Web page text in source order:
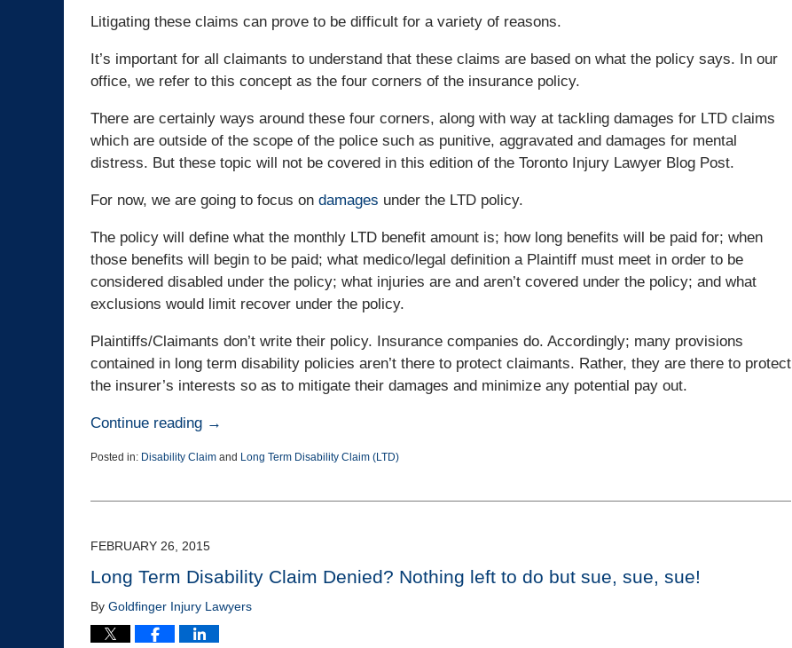
Litigating these claims can prove to be difficult for a variety of reasons.
It’s important for all claimants to understand that these claims are based on what the policy says. In our
office, we refer to this concept as the four corners of the insurance policy.
There are certainly ways around these four corners, along with way at tackling damages for LTD claims
which are outside of the scope of the police such as punitive, aggravated and damages for mental
distress. But these topic will not be covered in this edition of the Toronto Injury Lawyer Blog Post.
For now, we are going to focus on damages under the LTD policy.
The policy will define what the monthly LTD benefit amount is; how long benefits will be paid for; when
those benefits will begin to be paid; what medico/legal definition a Plaintiff must meet in order to be
considered disabled under the policy; what injuries are and aren’t covered under the policy; and what
exclusions would limit recover under the policy.
Plaintiffs/Claimants don’t write their policy. Insurance companies do. Accordingly; many provisions
contained in long term disability policies aren’t there to protect claimants. Rather, they are there to protect
the insurer’s interests so as to mitigate their damages and minimize any potential pay out.
Continue reading →
Posted in: Disability Claim and Long Term Disability Claim (LTD)
1,
pm
FEBRUARY 26, 2015
Long Term Disability Claim Denied? Nothing left to do but sue, sue, sue!
By Goldfinger Injury Lawyers